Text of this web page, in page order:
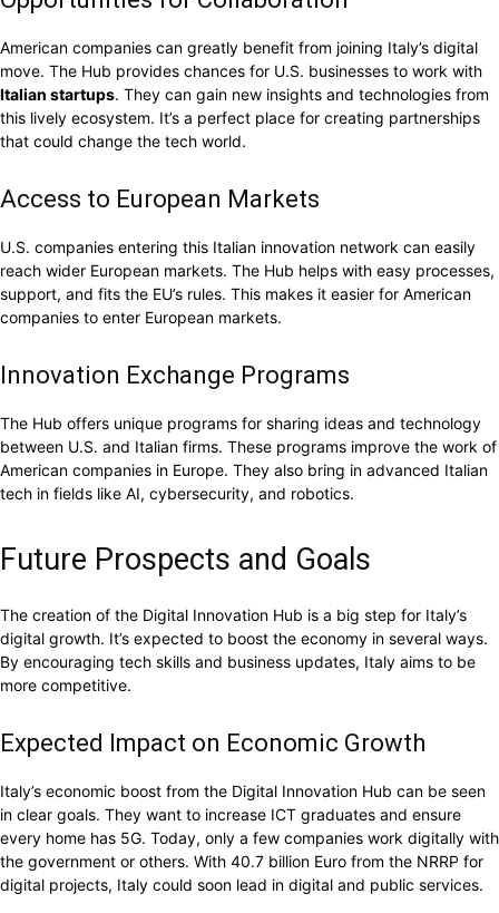
American companies can greatly benefit from joining Italy’s digital
move. The Hub provides chances for U.S. businesses to work with
Italian startups. They can gain new insights and technologies from
this lively ecosystem. It’s a perfect place for creating partnerships
that could change the tech world.
Access to European Markets
U.S. companies entering this Italian innovation network can easily
reach wider European markets. The Hub helps with easy processes,
support, and fits the EU’s rules. This makes it easier for American
companies to enter European markets.
Innovation Exchange Programs
The Hub offers unique programs for sharing ideas and technology
between U.S. and Italian firms. These programs improve the work of
American companies in Europe. They also bring in advanced Italian
tech in fields like AI, cybersecurity, and robotics.
Future Prospects and Goals
The creation of the Digital Innovation Hub is a big step for Italy’s
digital growth. It’s expected to boost the economy in several ways.
By encouraging tech skills and business updates, Italy aims to be
more competitive.
Expected Impact on Economic Growth
Italy’s economic boost from the Digital Innovation Hub can be seen
in clear goals. They want to increase ICT graduates and ensure
every home has 5G. Today, only a few companies work digitally with
the government or others. With 40.7 billion Euro from the NRRP for
digital projects, Italy could soon lead in digital and public services.